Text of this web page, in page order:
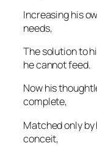
Increasing his
needs,
The solution to
he cannot feed.
Now his
complete,
Matched only
conceit,